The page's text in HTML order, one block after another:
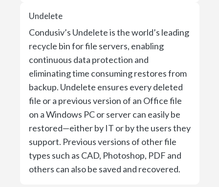
Undelete
Condusiv’s Undelete is the world’s leading
recycle bin for file servers, enabling
continuous data protection and
eliminating time consuming restores from
backup. Undelete ensures every deleted
file or a previous version of an Office file
on a Windows PC or server can easily be
restored—either by IT or by the users they
support. Previous versions of other file
types such as CAD, Photoshop, PDF and
others can also be saved and recovered.